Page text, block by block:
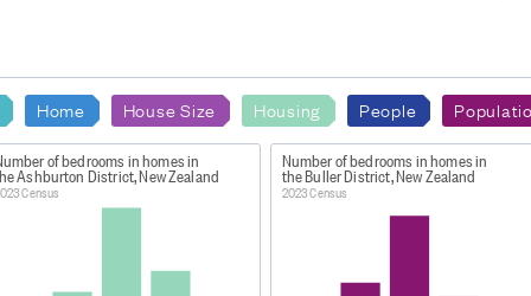
rate from 2023 Census forms was 91.1%. 6.6% of
sourced from admin data, while 1.8% were imputed.
from 2023 Census forms was 91.8%. 5.6% of dwellings
administrative data. The remaining 2.1% were imputed.
or structure that is used, or intended to be used, for
usually resides alone, or two or more people who
Home House Size Housing People
of bedrooms in homes in
Ashburton District, New Zealand
Census
Number of bedrooms in homes in
the Buller District, New Zealand
2023 Census